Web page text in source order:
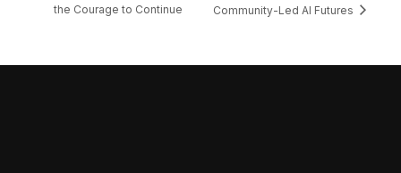
the Courage to Continue
Community-Led AI Futures